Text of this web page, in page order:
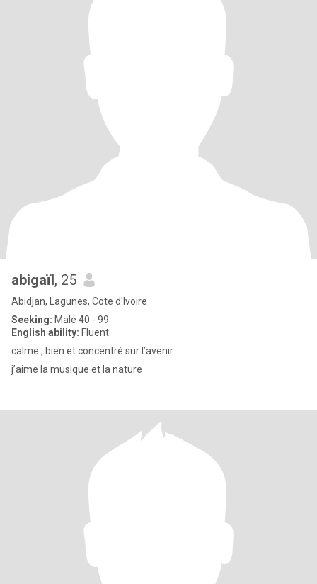
abigaïl, 25
Abidjan, Lagunes, Cote d'Ivoire
Seeking: Male 40 - 99
English ability: Fluent
calme , bien et concentré sur l’avenir.
j’aime la musique et la nature